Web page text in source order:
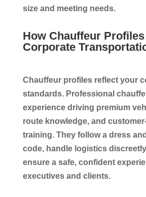
size and meeting needs.
How Chauffeur
Corporate
Chauffeur profiles reflect your
standards. Professional
experience driving premium
route knowledge, and
training. They follow a dress
code, handle logistics
ensure a safe, confident
executives and clients.